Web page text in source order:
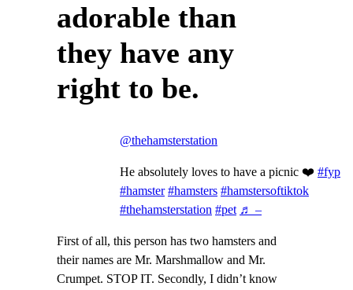
adorable than
they have any
right to be.
@thehamsterstation
He absolutely loves to have a picnic ❤️ #fyp
#hamster #hamsters #hamstersoftiktok
#thehamsterstation #pet ♬ –
First of all, this person has two hamsters and
their names are Mr. Marshmallow and Mr.
Crumpet. STOP IT. Secondly, I didn’t know